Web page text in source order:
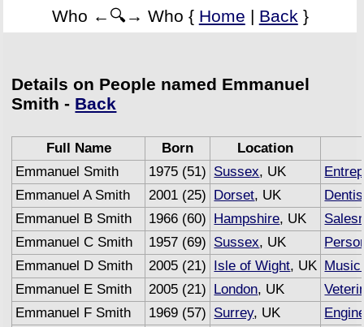
Who ←🔍→ Who { Home | Back }
Details on People named Emmanuel
Smith - Back
Full Name Born
Location
Emmanuel Smith
1975 (51) Sussex, UK
Emmanuel A Smith
2001 (25) Dorset, UK
Emmanuel B Smith
1966 (60) Hampshire, UK
Emmanuel C Smith
1957 (69) Sussex, UK
Emmanuel D Smith
2005 (21) Isle of Wight, UK
Emmanuel E Smith
2005 (21) London, UK
Emmanuel F Smith
1969 (57) Surrey, UK